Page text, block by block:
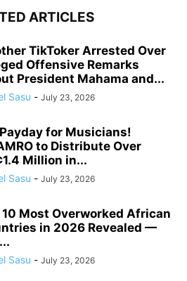
ARTICLES
TikToker Arrested Over
Offensive Remarks
President Mahama and...
Sasu - July 23, 2026
for Musicians!
to Distribute Over
Million in...
Sasu - July 23, 2026
10 Most Overworked African
in 2026 Revealed —
Sasu - July 23, 2026